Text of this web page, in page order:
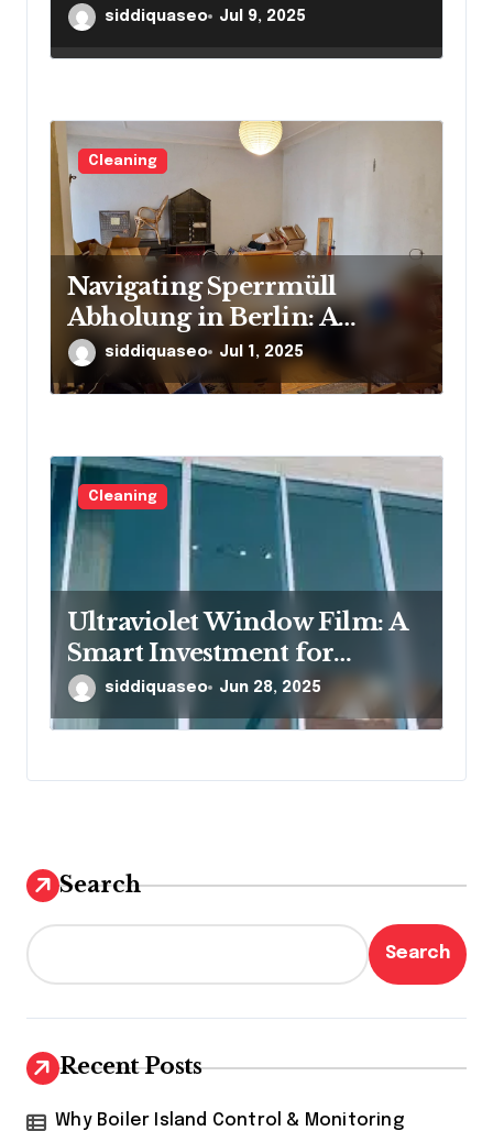
Overcoming Clutter
siddiquaseo Jul 9, 2025
Cleaning
Navigating Sperrmüll
Abholung in Berlin: A
Resource for Residents
siddiquaseo Jul 1, 2025
Cleaning
Ultraviolet Window Film: A
Smart Investment for
Protection and Comfort
siddiquaseo Jun 28, 2025
Search
Search
Recent Posts
Why Boiler Island Control & Monitoring